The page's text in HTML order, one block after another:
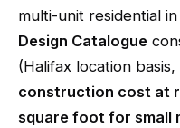
multi-unit residential
Design Catalogue
(Halifax location
construction cost at
square foot for small